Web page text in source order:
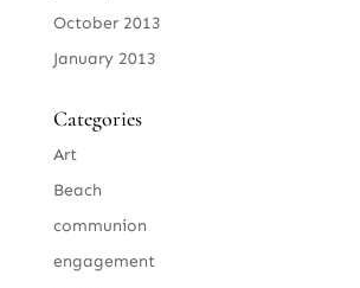
October 2013
January 2013
Categories
Art
Beach
communion
engagement